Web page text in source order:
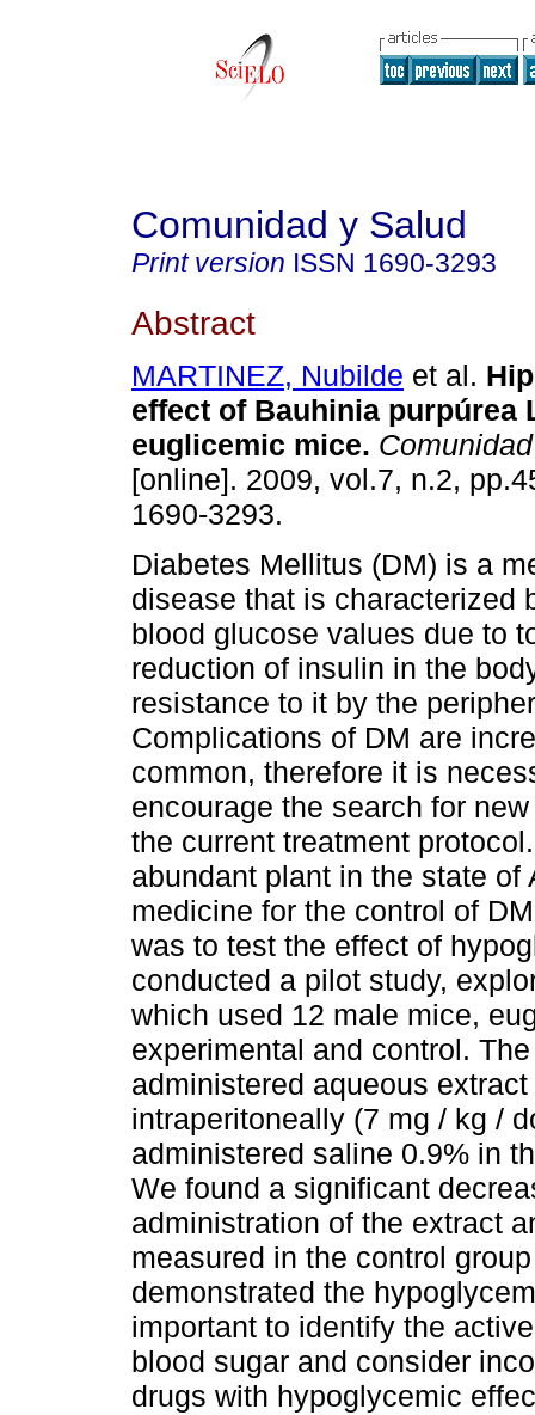
Comunidad y Salud
Print version ISSN 1690-3293
Abstract
MARTINEZ, Nubilde et al.
effect of Bauhinia purpúrea
euglicemic mice.
[online]. 2009, vol.7, n.2,
1690-3293.
Diabetes Mellitus (DM) is a
disease that is characterized
blood glucose values due to
reduction of insulin in the
resistance to it by the
Complications of DM are
common, therefore it is
encourage the search for
the current treatment
abundant plant in the state
medicine for the control of
was to test the effect of
conducted a pilot study,
which used 12 male mice,
experimental and control.
administered aqueous
intraperitoneally (7 mg / kg /
administered saline 0.9% in
We found a significant
administration of the extract
measured in the control
demonstrated the
important to identify the
blood sugar and consider
drugs with hypoglycemic